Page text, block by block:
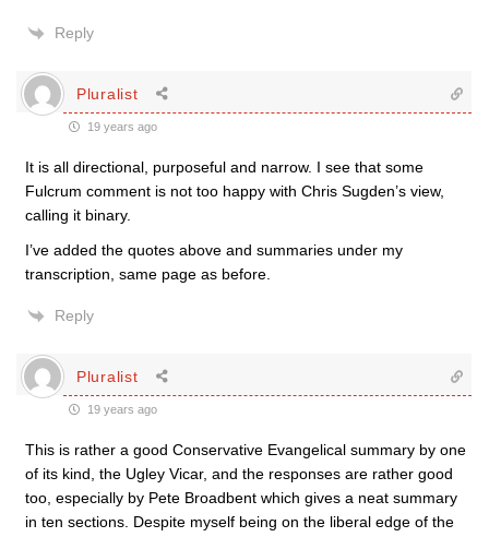
Reply
Pluralist
19 years ago
It is all directional, purposeful and narrow. I see that some
Fulcrum comment is not too happy with Chris Sugden’s view,
calling it binary.
I’ve added the quotes above and summaries under my
transcription, same page as before.
Reply
Pluralist
19 years ago
This is rather a good Conservative Evangelical summary by one
of its kind, the Ugley Vicar, and the responses are rather good
too, especially by Pete Broadbent which gives a neat summary
in ten sections. Despite myself being on the liberal edge of the